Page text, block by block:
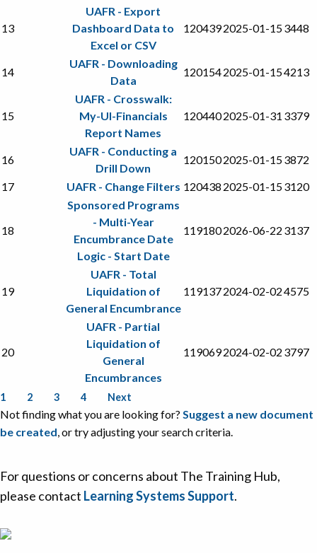
13
UAFR - Export
Dashboard Data to
Excel or CSV
1204392025-01-153448
14
UAFR - Downloading
Data
1201542025-01-154213
15
UAFR - Crosswalk:
My-UI-Financials
Report Names
1204402025-01-31 3379
16
UAFR - Conducting a
Drill Down
1201502025-01-153872
17
UAFR - Change Filters 120438 2025-01-153120
18
Sponsored Programs
- Multi-Year
Encumbrance Date
Logic - Start Date
1191802026-06-22 3137
19
UAFR - Total
Liquidation of
General Encumbrance
1191372024-02-024575
20
UAFR - Partial
Liquidation of
General
Encumbrances
1190692024-02-02 3797
1 2 3 4 Next
Not finding what you are looking for? Suggest a new document
be created, or try adjusting your search criteria.
For questions or concerns about The Training Hub,
please contact Learning Systems Support.